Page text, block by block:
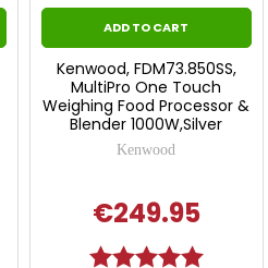
ADD TO CART
Kenwood, FDM73.850SS,
MultiPro One Touch
Weighing Food Processor &
Blender 1000W,Silver
Kenwood
€249.95
Rating: 5.0 out